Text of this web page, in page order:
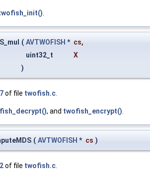
.
( AVTWOFISH * cs,
uint32_t
X
)
of file twofish.c.
, and twofish_encrypt().
( AVTWOFISH * cs )
of file twofish.c.